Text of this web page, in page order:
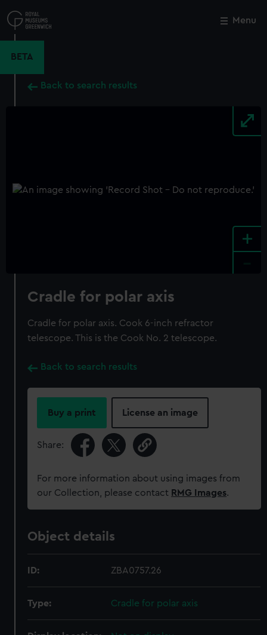
to
main
Menu
BETA
Back to search results
+
Cradle for polar axis
Cradle for polar axis. Cook 6-inch refractor
telescope. This is the Cook No. 2 telescope.
Back to search results
Buy a print License an image
Share:
For more information about using images from
our Collection, please contact RMG Images.
Object details
ID: ZBA0757.26
Type: Cradle for polar axis
Close